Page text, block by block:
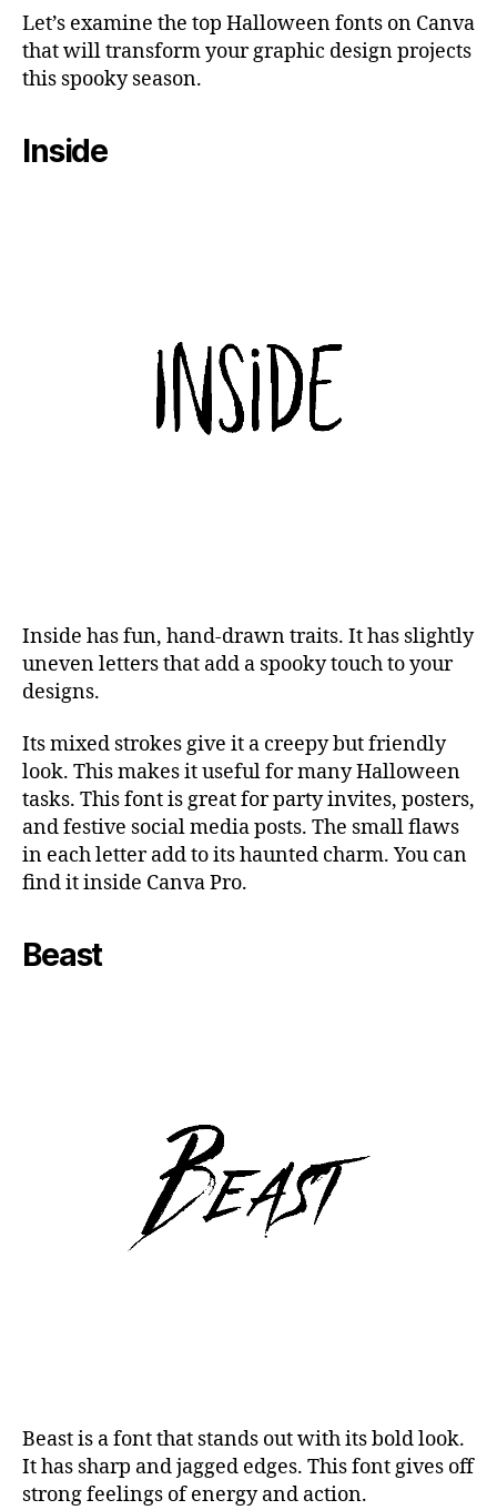
Let’s examine the top Halloween fonts on Canva
that will transform your graphic design projects
this spooky season.
Inside
Inside has fun, hand-drawn traits. It has slightly
uneven letters that add a spooky touch to your
designs.
Its mixed strokes give it a creepy but friendly
look. This makes it useful for many Halloween
tasks. This font is great for party invites, posters,
and festive social media posts. The small flaws
in each letter add to its haunted charm. You can
find it inside Canva Pro.
Beast
Beast is a font that stands out with its bold look.
It has sharp and jagged edges. This font gives off
strong feelings of energy and action.